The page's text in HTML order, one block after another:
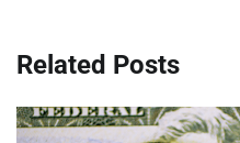
Related Posts